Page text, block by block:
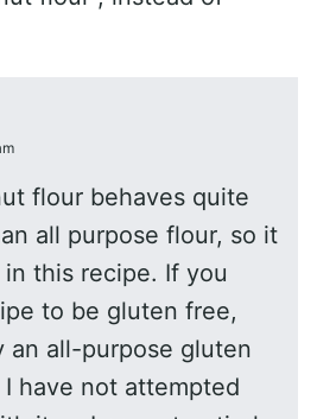
flour behaves quite
all purpose flour, so it
this recipe. If you
to be gluten free,
an all-purpose gluten
have not attempted